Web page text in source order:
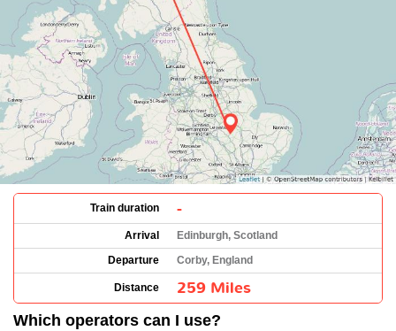
Train duration -
Arrival
Edinburgh, Scotland
Departure
Corby, England
Distance 259 Miles
Which operators can I use?